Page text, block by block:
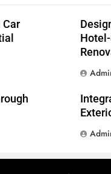
Car